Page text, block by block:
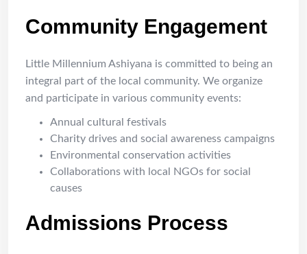
Community Engagement
Little Millennium Ashiyana is committed to being an
integral part of the local community. We organize
and participate in various community events:
Annual cultural festivals
Charity drives and social awareness campaigns
Environmental conservation activities
Collaborations with local NGOs for social
causes
Admissions Process